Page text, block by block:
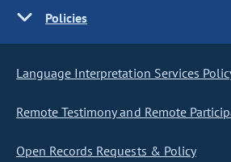
Policies
Language Interpretation Services
Remote Testimony and Remote
Open Records Requests & Policy